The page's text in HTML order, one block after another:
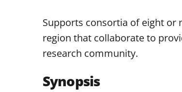
Supports consortia of eight or
region that collaborate to
research community.
Synopsis